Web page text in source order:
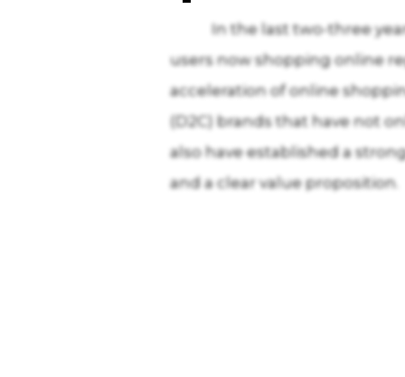
In the last two-three
users now shopping online
acceleration of online
(D2C) brands that have not
also have established a
and a clear value proposition.